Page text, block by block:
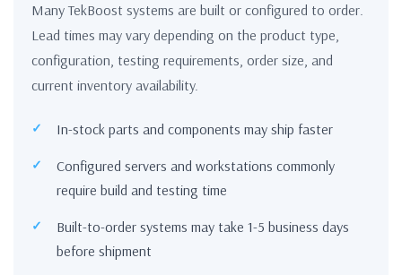
Many TekBoost systems are built or configured to order.
Lead times may vary depending on the product type,
configuration, testing requirements, order size, and
current inventory availability.
In-stock parts and components may ship faster
Configured servers and workstations commonly
require build and testing time
Built-to-order systems may take 1-5 business days
before shipment